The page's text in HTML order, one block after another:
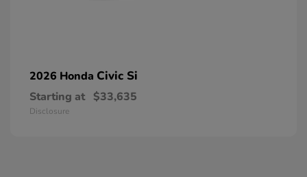
2026 Honda Civic Si
Starting at $33,635
Disclosure